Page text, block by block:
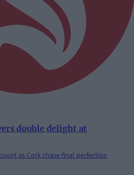
double delight at